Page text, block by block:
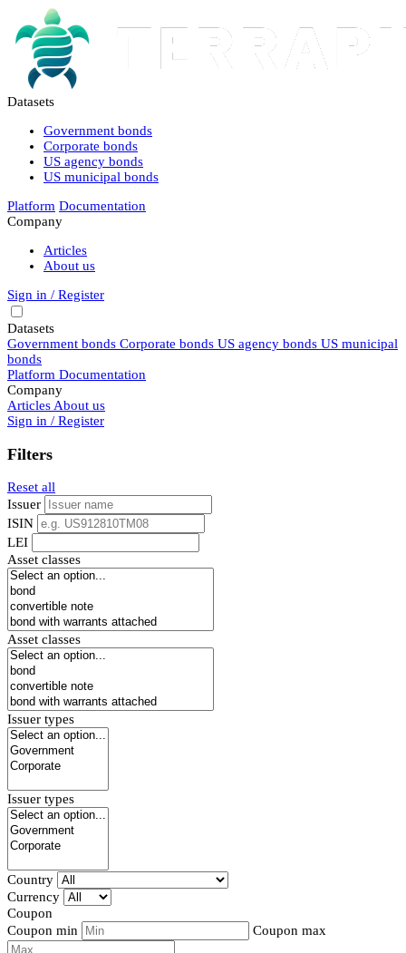
Datasets
Government bonds
Corporate bonds
US agency bonds
US municipal bonds
Platform Documentation
Company
Articles
About us
Sign in / Register
Datasets
Government bonds Corporate bonds US agency bonds US municipal
bonds
Platform Documentation
Company
Articles About us
Sign in / Register
Filters
Reset all
Issuer
ISIN
LEI
Asset classes
Asset classes
Issuer types
Issuer types
Country
Currency
Coupon
Coupon min
Coupon max